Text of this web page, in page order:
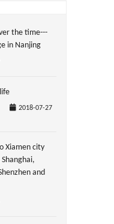
the time---
in Nanjing
2018-07-27
Xiamen city
and